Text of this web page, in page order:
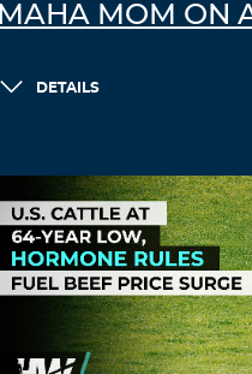
MAHA MOM ON
DETAILS